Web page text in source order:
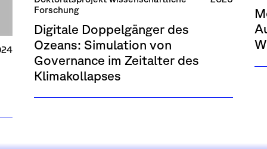
Forschung
Digitale Doppelgänger des
Ozeans: Simulation von
Governance im Zeitalter des
Klimakollapses